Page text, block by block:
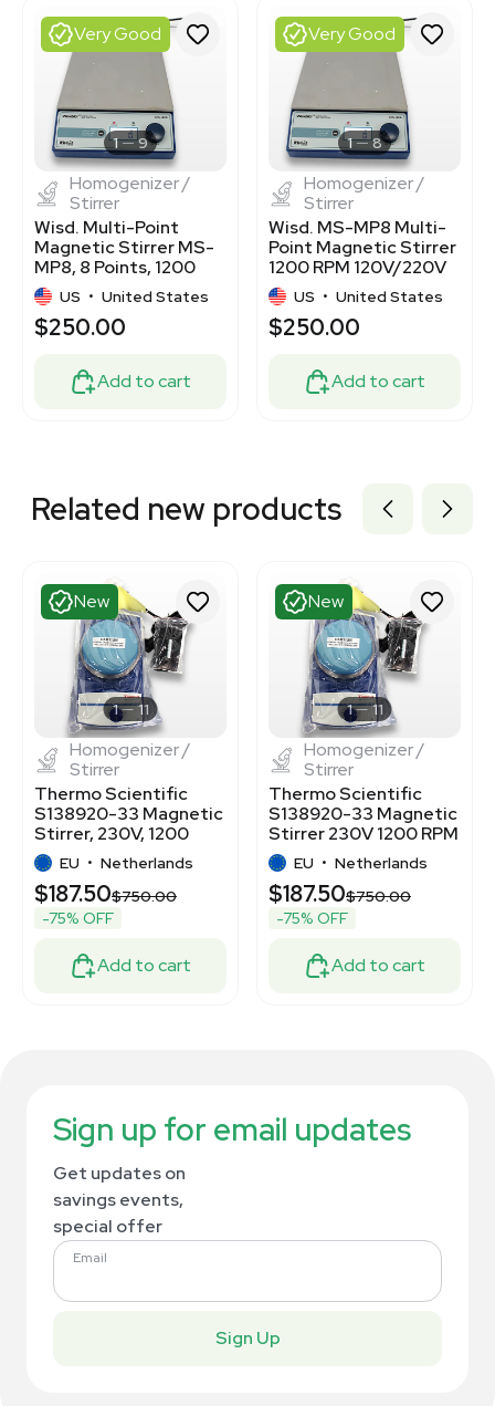
2060107220
3320330146
7770354
3320834077
3376906
3376907
Very Good
1 9
Homogenizer /
Stirrer
Wisd. Multi-Point
Magnetic Stirrer MS-
MP8, 8 Points, 1200
RPM, Used
US • United States
$250.00
Add to cart
Very Good
1 8
Homogenizer /
Stirrer
Wisd. MS-MP8 Multi-
Point Magnetic Stirrer
1200 RPM 120V/220V
Used
US • United States
$250.00
Add to cart
Related new products
New
1 11
Homogenizer /
Stirrer
Thermo Scientific
S138920-33 Magnetic
Stirrer, 230V, 1200
RPM, 4L Capacity
EU • Netherlands
$187.50$750.00
-75% OFF
Add to cart
New
1 11
Homogenizer /
Stirrer
Thermo Scientific
S138920-33 Magnetic
Stirrer 230V 1200 RPM
18kg Capacity
EU • Netherlands
$187.50$750.00
-75% OFF
Add to cart
Sign up for email updates
Get updates on
savings events,
special offer
Email
Sign Up